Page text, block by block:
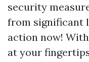
security
from significant
action now!
at your